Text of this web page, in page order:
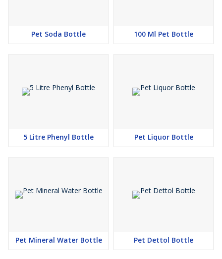
Pet Soda Bottle 100 Ml Pet Bottle
5 Litre Phenyl Bottle Pet Liquor Bottle
Pet Mineral Water Bottle Pet Dettol Bottle